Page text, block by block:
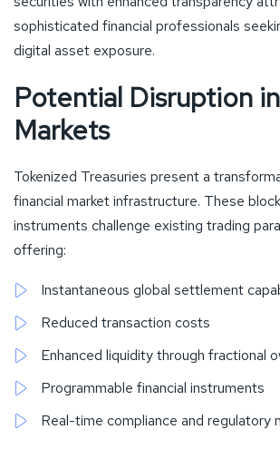
sophisticated financial professionals
digital asset exposure.
Potential Disruption
Markets
Tokenized Treasuries present a
financial market infrastructure. These
instruments challenge existing trading
offering:
Instantaneous global settlement
Reduced transaction costs
Enhanced liquidity through fractional
Programmable financial instruments
Real-time compliance and regulatory